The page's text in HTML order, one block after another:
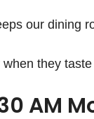
our dining
they taste
AM